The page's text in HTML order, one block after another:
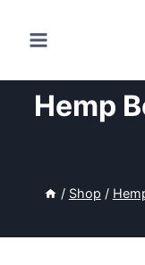
Hemp
/ Shop /